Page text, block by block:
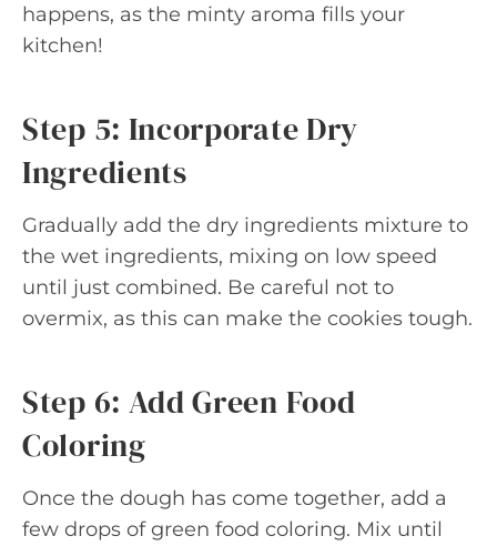
happens, as the minty aroma fills your
kitchen!
Step 5: Incorporate Dry
Ingredients
Gradually add the dry ingredients mixture to
the wet ingredients, mixing on low speed
until just combined. Be careful not to
overmix, as this can make the cookies tough.
Step 6: Add Green Food
Coloring
Once the dough has come together, add a
few drops of green food coloring. Mix until